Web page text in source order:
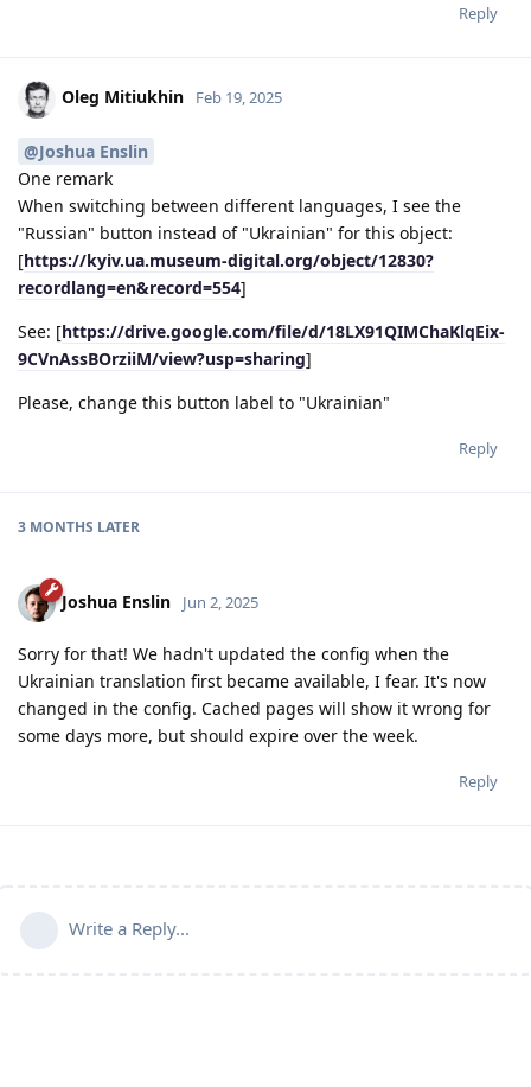
Reply
Oleg Mitiukhin Feb 19, 2025
@Joshua Enslin
One remark
When switching between different languages, I see the
"Russian" button instead of "Ukrainian" for this object:
[https://kyiv.ua.museum-digital.org/object/12830?
recordlang=en&record=554]
See: [https://drive.google.com/file/d/18LX91QIMChaKlqEix-
9CVnAssBOrziiM/view?usp=sharing]
Please, change this button label to "Ukrainian"
Reply
3 MONTHS LATER
Joshua Enslin Jun 2, 2025
Sorry for that! We hadn't updated the config when the
Ukrainian translation first became available, I fear. It's now
changed in the config. Cached pages will show it wrong for
some days more, but should expire over the week.
Reply
Write a Reply...